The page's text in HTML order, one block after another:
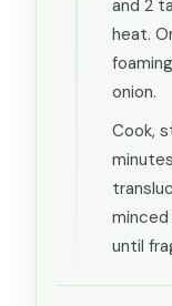
and 2
heat.
onion.
Cook,
minced
until